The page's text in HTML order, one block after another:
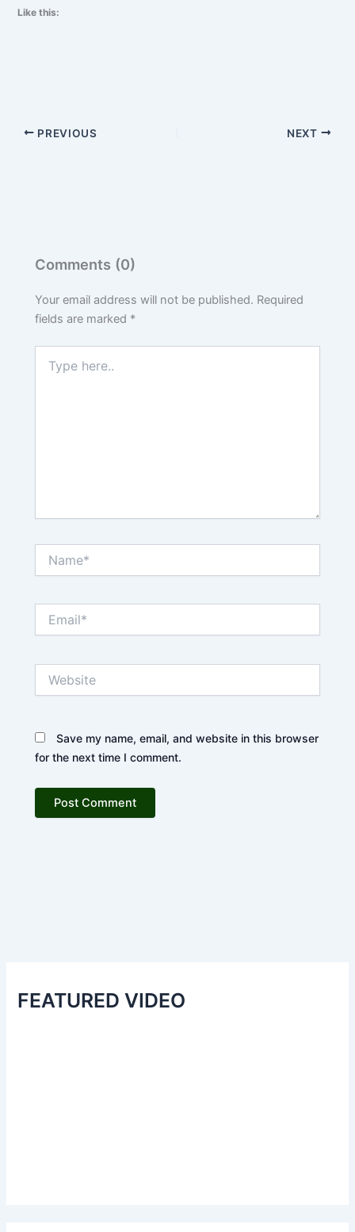
Like this:
PREVIOUS NEXT
Comments (0)
Your email address will not be published. Required
fields are marked *
here..
Save my name, email, and website in this browser
for the next time I comment.
FEATURED VIDEO